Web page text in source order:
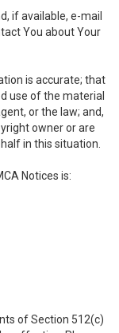
if available, e-mail
You about Your
is accurate; that
use of the material
or the law; and,
owner or are
in this situation.
Notices is:
of Section 512(c)